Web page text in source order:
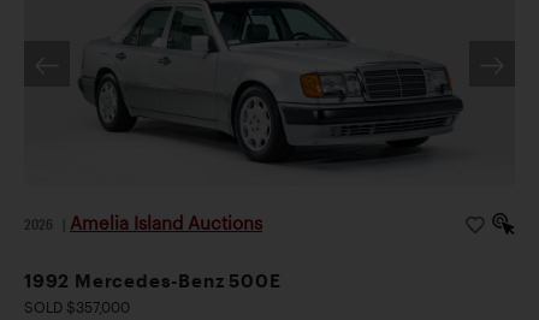
2026 Amelia Island Auctions
1992 Mercedes-Benz 500E
SOLD $357,000